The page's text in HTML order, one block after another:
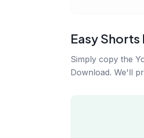
Easy
Simply copy the
Download. We'll